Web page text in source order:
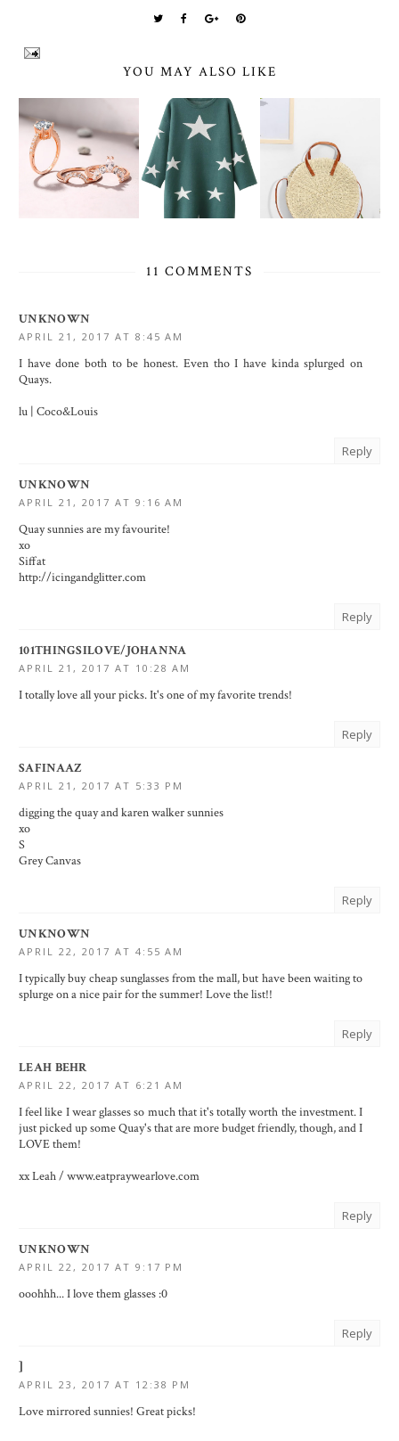
YOU MAY ALSO LIKE
11 COMMENTS
UNKNOWN
APRIL 21, 2017 AT 8:45 AM
I have done both to be honest. Even tho I have kinda splurged on
Quays.
lu | Coco&Louis
Reply
UNKNOWN
APRIL 21, 2017 AT 9:16 AM
Quay sunnies are my favourite!
xo
Siffat
http://icingandglitter.com
Reply
101THINGSILOVE/JOHANNA
APRIL 21, 2017 AT 10:28 AM
I totally love all your picks. It's one of my favorite trends!
Reply
SAFINAAZ
APRIL 21, 2017 AT 5:33 PM
digging the quay and karen walker sunnies
xo
S
Grey Canvas
Reply
UNKNOWN
APRIL 22, 2017 AT 4:55 AM
I typically buy cheap sunglasses from the mall, but have been waiting to
splurge on a nice pair for the summer! Love the list!!
Reply
LEAH BEHR
APRIL 22, 2017 AT 6:21 AM
I feel like I wear glasses so much that it's totally worth the investment. I
just picked up some Quay's that are more budget friendly, though, and I
LOVE them!
xx Leah / www.eatpraywearlove.com
Reply
UNKNOWN
APRIL 22, 2017 AT 9:17 PM
ooohhh... I love them glasses :0
Reply
APRIL 23, 2017 AT 12:38 PM
Love mirrored sunnies! Great picks!